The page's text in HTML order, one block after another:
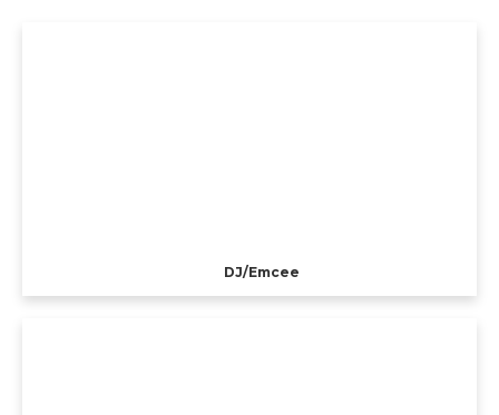
DJ/Emcee